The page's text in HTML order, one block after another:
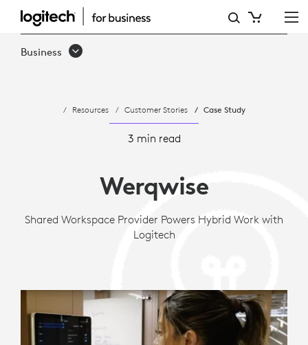
WERQWISE
ELEVATES
USING
Business
Resources Customer Stories Case Study
3 min read
Werqwise
Shared Workspace Provider Powers Hybrid Work with
Logitech